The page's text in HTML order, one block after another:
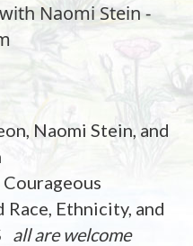
Naomi Stein -
Naomi Stein, and
Ethnicity, and
all are welcome